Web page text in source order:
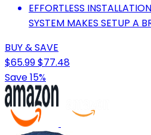
EFFORTLESS
SYSTEM MAKES SETUP A
BUY & SAVE
$65.99$77.48
Save 15%